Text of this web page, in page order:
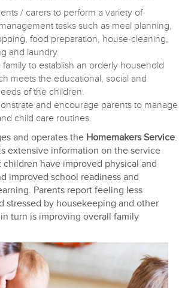
/ carers to perform a variety of
tasks such as meal planning,
food preparation, house-cleaning,
and laundry.
family to establish an orderly household
meets the educational, social and
of the children.
and encourage parents to manage
child care routines.
and operates the Homemakers Service.
extensive information on the service
have improved physical and
improved school readiness and
Parents report feeling less
stressed by housekeeping and other
turn is improving overall family